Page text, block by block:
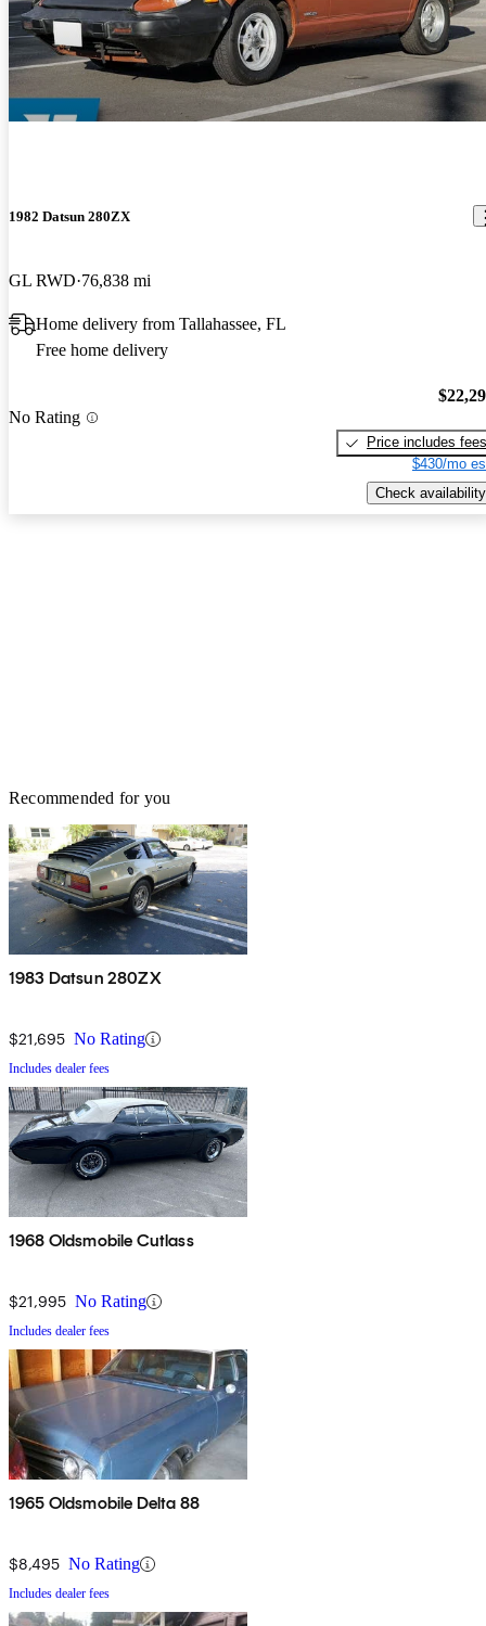
1982 Datsun 280ZX
GL RWD 76,838 mi
Home delivery from Tallahassee, FL
Free home delivery
No Rating
Price includes fees
$430/mo
Check availability
Recommended for you
1983 Datsun 280ZX
$21,695 No Rating
Includes dealer fees
1968 Oldsmobile Cutlass
$21,995 No Rating
Includes dealer fees
1965 Oldsmobile Delta 88
$8,495 No Rating
Includes dealer fees